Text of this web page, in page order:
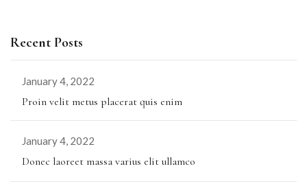
Recent Posts
January 4, 2022
Proin velit metus placerat quis enim
January 4, 2022
Donec laoreet massa varius elit ullamco